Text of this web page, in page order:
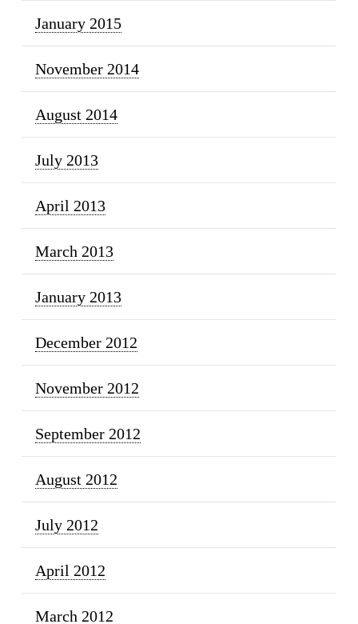
January 2015
November 2014
August 2014
July 2013
April 2013
March 2013
January 2013
December 2012
November 2012
September 2012
August 2012
July 2012
April 2012
March 2012